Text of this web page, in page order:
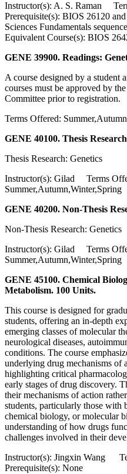
Instructor(s): A. S. Raman
Prerequisite(s): BIOS 26120
Sciences Fundamentals
Equivalent Course(s): BIOS
GENE 39900. Readings:
A course designed by a student
courses must be approved by
Committee prior to registration.
Terms Offered:
GENE 40100. Thesis
Thesis Research: Genetics
Instructor(s): Gilad Terms
Summer,Autumn,Winter,Spring
GENE 40200. Non-Thesis
Non-Thesis Research: Genetics
Instructor(s): Gilad Terms
Summer,Autumn,Winter,Spring
GENE 45100. Chemical
Metabolism. 100 Units.
This course is designed for
students, offering an in-depth
emerging classes of molecular
neurological diseases,
conditions. The course
underlying drug mechanisms of
highlighting critical
early stages of drug discovery.
their mechanisms of action
students, particularly those with
chemical biology, or molecular
understanding of how drugs
challenges involved in their
Instructor(s): Jingxin Wang
Prerequisite(s): None